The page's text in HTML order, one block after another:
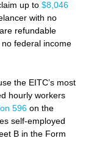
up to $8,046
with no
refundable
federal income
the EITC’s most
hourly workers
596 on the
self-employed
B in the Form